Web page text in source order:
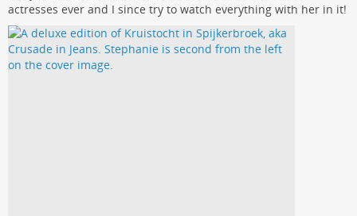
actresses ever and I since try to watch everything with her in it!